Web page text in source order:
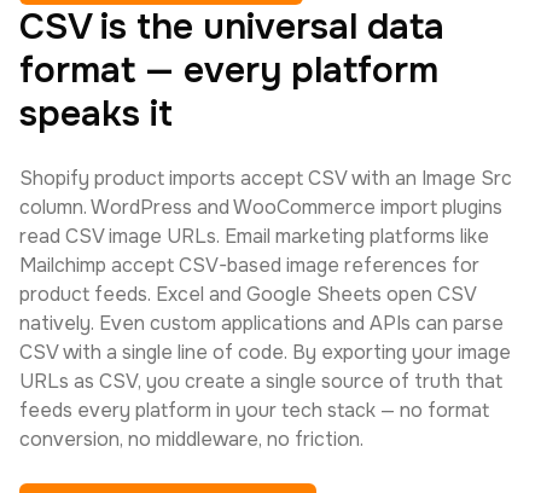
CSV is the universal data
format — every platform
speaks it
Shopify product imports accept CSV with an Image Src
column. WordPress and WooCommerce import plugins
read CSV image URLs. Email marketing platforms like
Mailchimp accept CSV-based image references for
product feeds. Excel and Google Sheets open CSV
natively. Even custom applications and APIs can parse
CSV with a single line of code. By exporting your image
URLs as CSV, you create a single source of truth that
feeds every platform in your tech stack — no format
conversion, no middleware, no friction.